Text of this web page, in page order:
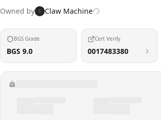
Owned by 6 Claw Machine
BGS Grade
BGS 9.0
Cert Verify
0017483380